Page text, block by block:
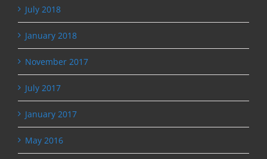
July 2018
January 2018
November 2017
July 2017
January 2017
May 2016